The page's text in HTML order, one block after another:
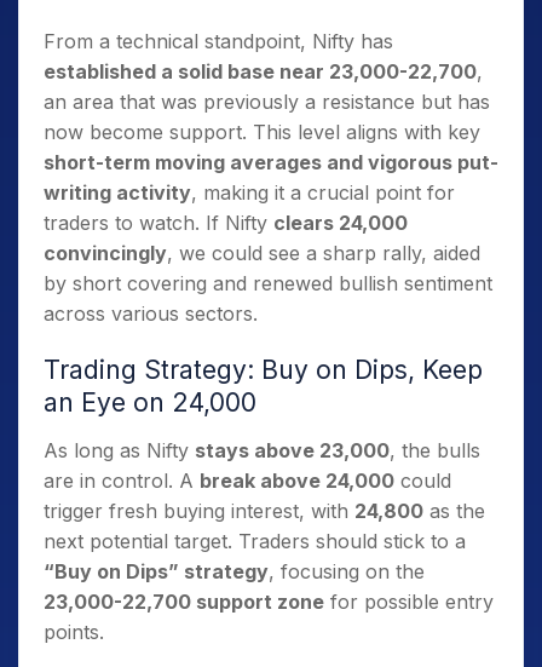
From a technical standpoint, Nifty has
established a solid base near 23,000-22,700,
an area that was previously a resistance but has
now become support. This level aligns with key
short-term moving averages and vigorous put-
writing activity, making it a crucial point for
traders to watch. If Nifty clears 24,000
convincingly, we could see a sharp rally, aided
by short covering and renewed bullish sentiment
across various sectors.
Trading Strategy: Buy on Dips, Keep
an Eye on 24,000
As long as Nifty stays above 23,000, the bulls
are in control. A break above 24,000 could
trigger fresh buying interest, with 24,800 as the
next potential target. Traders should stick to a
“Buy on Dips” strategy, focusing on the
23,000-22,700 support zone for possible entry
points.